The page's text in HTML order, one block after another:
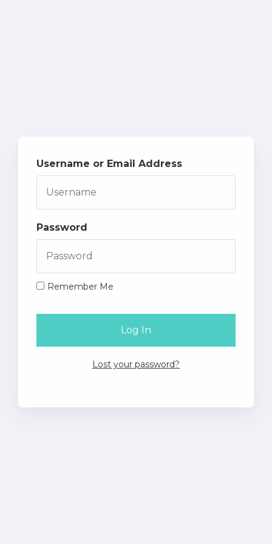
Username or Email Address
Password
Remember Me
Lost your password?